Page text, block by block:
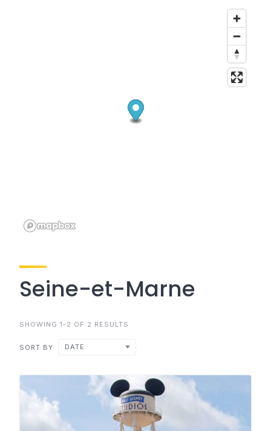
Seine-et-Marne
SHOWING 1-2 OF 2 RESULTS
SORT BY DATE